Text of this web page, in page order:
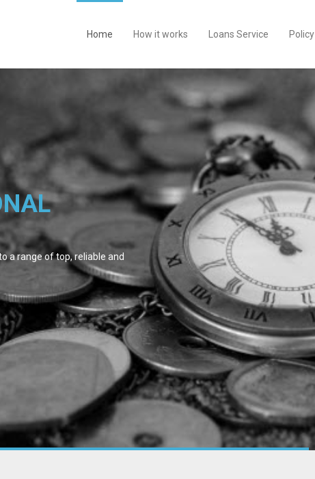
Home How it works Loans Service Policy
a range of top, reliable and